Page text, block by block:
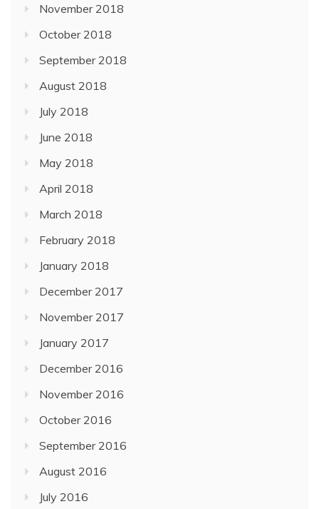
November 2018
October 2018
September 2018
August 2018
July 2018
June 2018
May 2018
April 2018
March 2018
February 2018
January 2018
December 2017
November 2017
January 2017
December 2016
November 2016
October 2016
September 2016
August 2016
July 2016